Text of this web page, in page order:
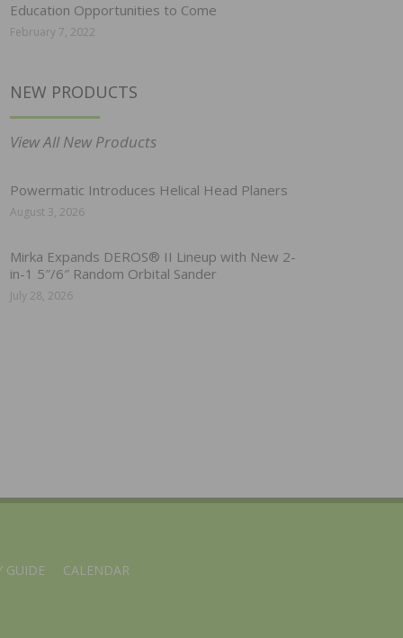
Education Opportunities to Come
February 7, 2022
NEW PRODUCTS
View All New Products
Powermatic Introduces Helical Head Planers
August 3, 2026
Mirka Expands DEROS® II Lineup with New 2-
in-1 5″/6″ Random Orbital Sander
July 28, 2026
GUIDE CALENDAR